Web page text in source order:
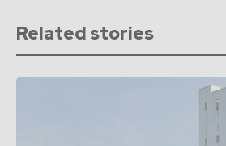
Related stories